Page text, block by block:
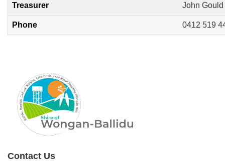
Treasurer John Gould
Phone 0412 519
Contact Us